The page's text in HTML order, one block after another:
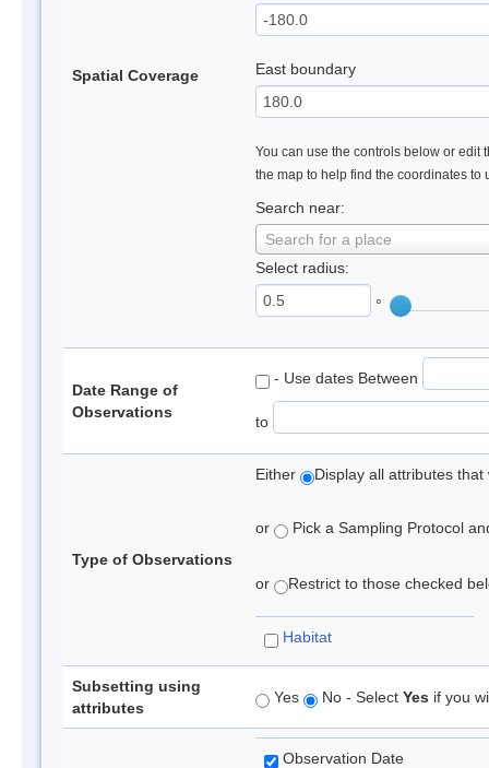
Spatial Coverage East boundary
You can use the controls below or edit
the map to help find the coordinates to
Search near:
Search for a place
Select radius:
°
Date Range of
Observations
- Use dates Between
to
Type of Observations
Either Display all attributes
or Pick a Sampling Protocol
or Restrict to those checked
Habitat
Subsetting using
attributes
Yes No - Select Yes if you
Observation Date